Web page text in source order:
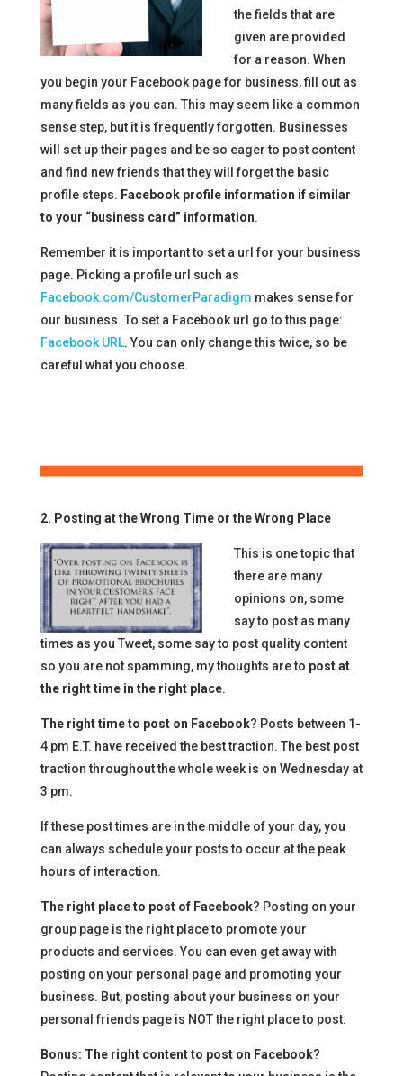
the fields that are
given are provided
for a reason. When
you begin your Facebook page for business, fill out as
many fields as you can. This may seem like a common
sense step, but it is frequently forgotten. Businesses
will set up their pages and be so eager to post content
and find new friends that they will forget the basic
profile steps. Facebook profile information if similar
to your “business card” information.
Remember it is important to set a url for your business
page. Picking a profile url such as
Facebook.com/CustomerParadigm makes sense for
our business. To set a Facebook url go to this page:
Facebook URL. You can only change this twice, so be
careful what you choose.
2. Posting at the Wrong Time or the Wrong Place
This is one topic that
there are many
opinions on, some
say to post as many
times as you Tweet, some say to post quality content
so you are not spamming, my thoughts are to post at
the right time in the right place.
The right time to post on Facebook? Posts between 1-
4 pm E.T. have received the best traction. The best post
traction throughout the whole week is on Wednesday at
3 pm.
If these post times are in the middle of your day, you
can always schedule your posts to occur at the peak
hours of interaction.
The right place to post of Facebook? Posting on your
group page is the right place to promote your
products and services. You can even get away with
posting on your personal page and promoting your
business. But, posting about your business on your
personal friends page is NOT the right place to post.
Bonus: The right content to post on Facebook?